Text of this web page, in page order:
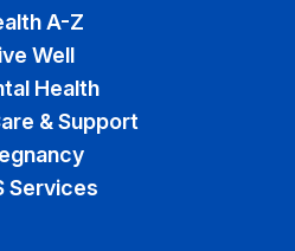
A-Z
Well
Health
& Support
Services